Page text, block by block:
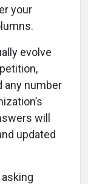
your
evolve
any number
will
updated